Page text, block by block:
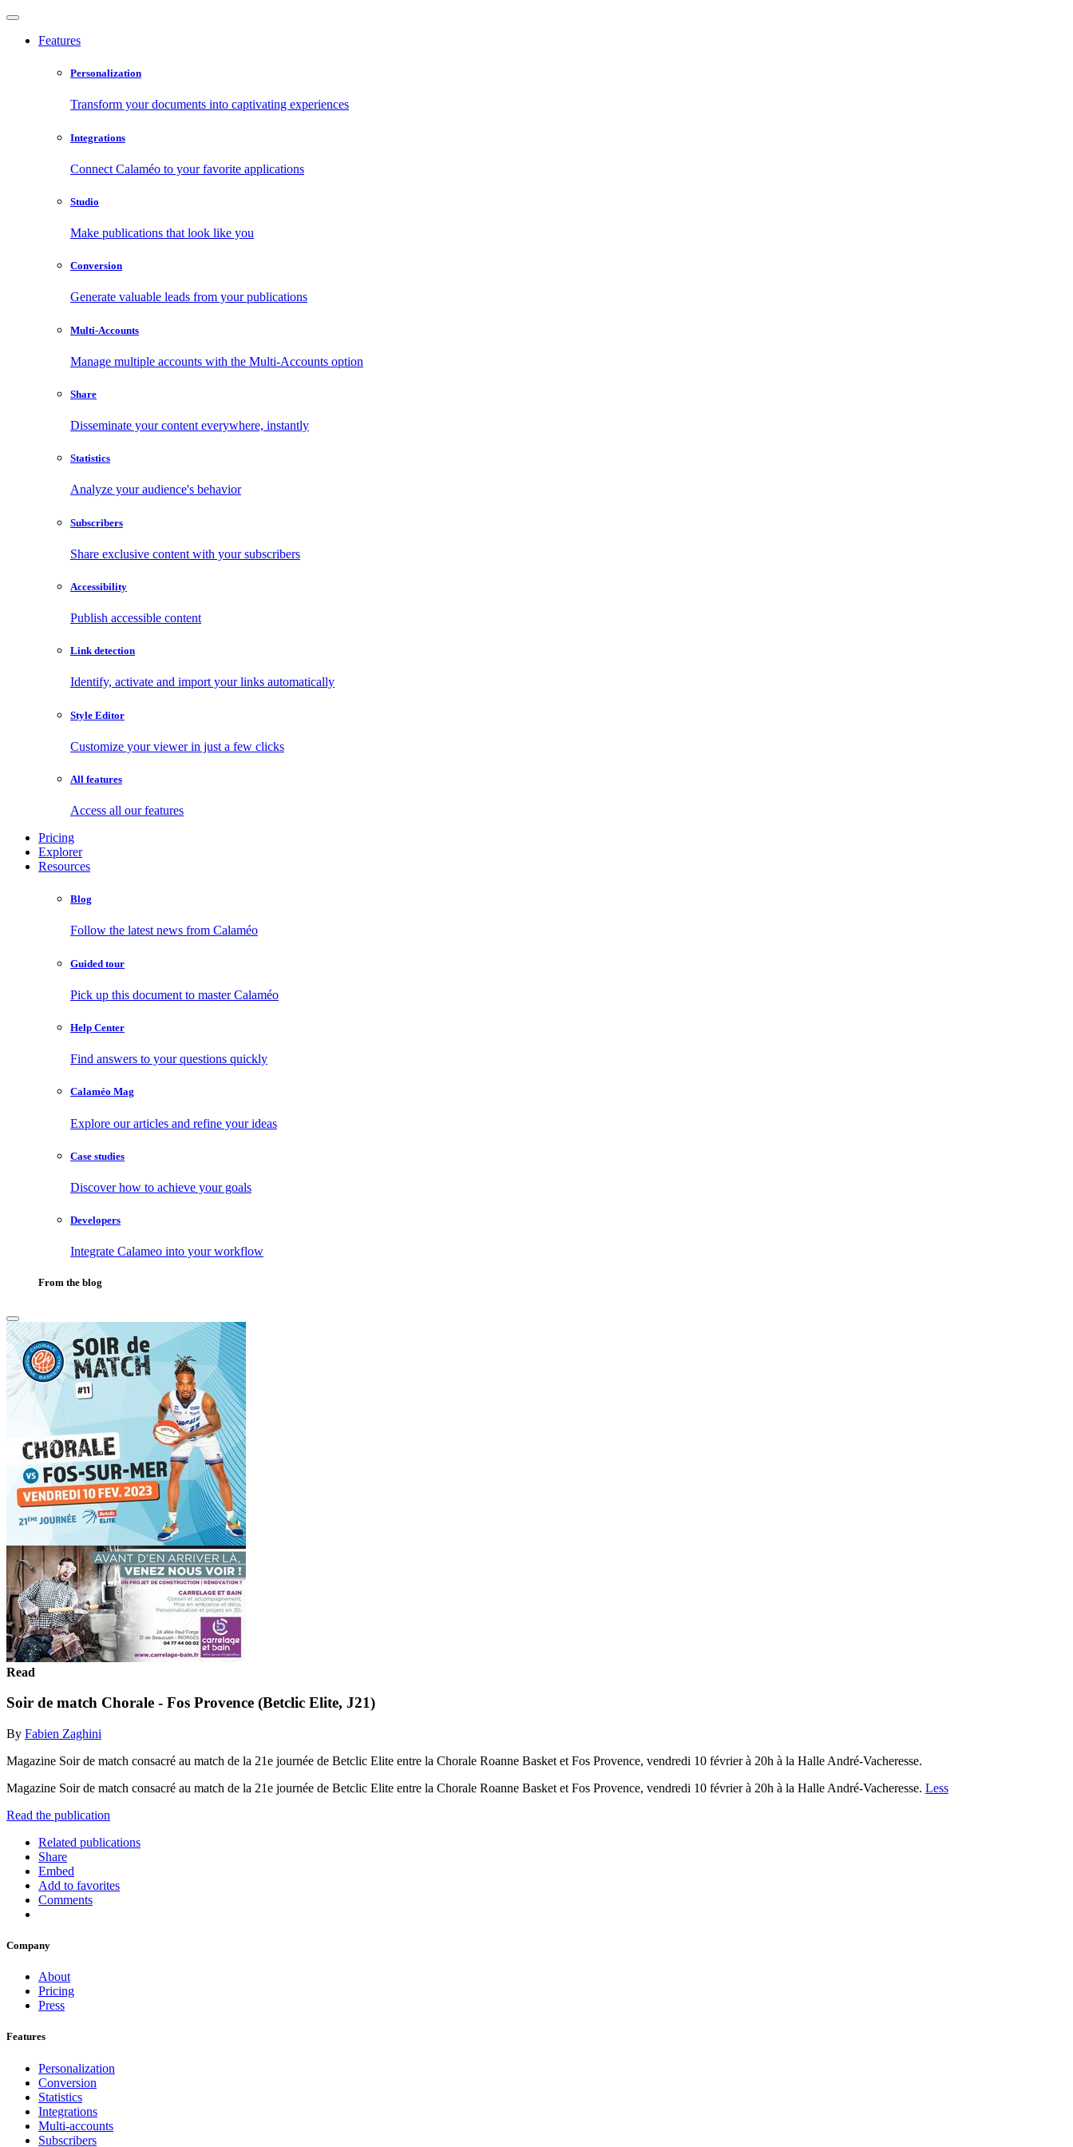
Features
Personalization
Transform your documents into captivating experiences
Integrations
Connect Calaméo to your favorite applications
Studio
Make publications that look like you
Conversion
Generate valuable leads from your publications
Multi-Accounts
Manage multiple accounts with the Multi-Accounts option
Share
Disseminate your content everywhere, instantly
Statistics
Analyze your audience's behavior
Subscribers
Share exclusive content with your subscribers
Accessibility
Publish accessible content
Link detection
Identify, activate and import your links automatically
Style Editor
Customize your viewer in just a few clicks
All features
Access all our features
Pricing
Explorer
Resources
Blog
Follow the latest news from Calaméo
Guided tour
Pick up this document to master Calaméo
Help Center
Find answers to your questions quickly
Calaméo Mag
Explore our articles and refine your ideas
Case studies
Discover how to achieve your goals
Developers
Integrate Calameo into your workflow
From the blog
Read
Soir de match Chorale - Fos Provence (Betclic Elite, J21)
By Fabien Zaghini
Magazine Soir de match consacré au match de la 21e journée de Betclic Elite entre la Chorale Roanne Basket et Fos Provence, vendredi 10 février à 20h à la Halle André-Vacheresse.
Magazine Soir de match consacré au match de la 21e journée de Betclic Elite entre la Chorale Roanne Basket et Fos Provence, vendredi 10 février à 20h à la Halle André-Vacheresse. Less
Read the publication
Related publications
Share
Embed
Add to favorites
Comments
Company
About
Pricing
Press
Features
Personalization
Conversion
Statistics
Integrations
Multi-accounts
Subscribers